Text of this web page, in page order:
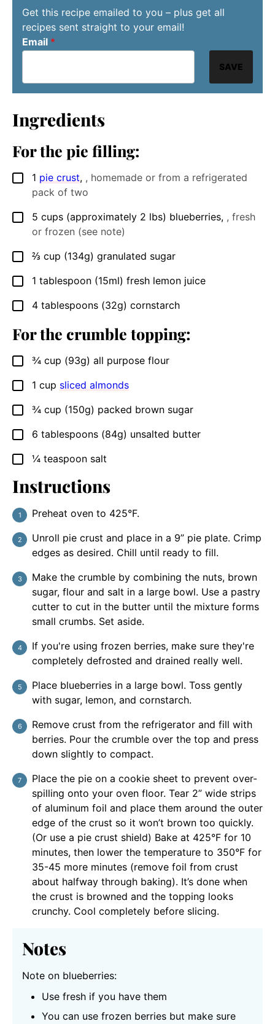
Get this recipe emailed to you – plus get all
recipes sent straight to your email!
Email *
SAVE
Ingredients
For the pie filling:
▢
1 pie crust, , homemade or from a refrigerated
pack of two
▢
5 cups (approximately 2 lbs) blueberries, , fresh
or frozen (see note)
▢
⅔ cup (134g) granulated sugar
▢
1 tablespoon (15ml) fresh lemon juice
▢
4 tablespoons (32g) cornstarch
For the crumble topping:
▢
¾ cup (93g) all purpose flour
▢
1 cup sliced almonds
▢
¾ cup (150g) packed brown sugar
▢
6 tablespoons (84g) unsalted butter
▢
¼ teaspoon salt
Instructions
Preheat oven to 425°F.
Unroll pie crust and place in a 9” pie plate. Crimp
edges as desired. Chill until ready to fill.
Make the crumble by combining the nuts, brown
sugar, flour and salt in a large bowl. Use a pastry
cutter to cut in the butter until the mixture forms
small crumbs. Set aside.
If you're using frozen berries, make sure they're
completely defrosted and drained really well.
Place blueberries in a large bowl. Toss gently
with sugar, lemon, and cornstarch.
Remove crust from the refrigerator and fill with
berries. Pour the crumble over the top and press
down slightly to compact.
Place the pie on a cookie sheet to prevent over-
spilling onto your oven floor. Tear 2” wide strips
of aluminum foil and place them around the outer
edge of the crust so it won’t brown too quickly.
(Or use a pie crust shield) Bake at 425°F for 10
minutes, then lower the temperature to 350°F for
35-45 more minutes (remove foil from crust
about halfway through baking). It’s done when
the crust is browned and the topping looks
crunchy. Cool completely before slicing.
Notes
Note on blueberries:
Use fresh if you have them
You can use frozen berries but make sure